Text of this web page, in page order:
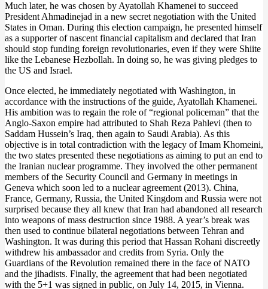
Much later, he was chosen by Ayatollah Khamenei to succeed
President Ahmadinejad in a new secret negotiation with the United
States in Oman. During this election campaign, he presented himself
as a supporter of nascent financial capitalism and declared that Iran
should stop funding foreign revolutionaries, even if they were Shiite
like the Lebanese Hezbollah. In doing so, he was giving pledges to
the US and Israel.
Once elected, he immediately negotiated with Washington, in
accordance with the instructions of the guide, Ayatollah Khamenei.
His ambition was to regain the role of “regional policeman” that the
Anglo-Saxon empire had attributed to Shah Reza Pahlevi (then to
Saddam Hussein’s Iraq, then again to Saudi Arabia). As this
objective is in total contradiction with the legacy of Imam Khomeini,
the two states presented these negotiations as aiming to put an end to
the Iranian nuclear programme. They involved the other permanent
members of the Security Council and Germany in meetings in
Geneva which soon led to a nuclear agreement (2013). China,
France, Germany, Russia, the United Kingdom and Russia were not
surprised because they all knew that Iran had abandoned all research
into weapons of mass destruction since 1988. A year’s break was
then used to continue bilateral negotiations between Tehran and
Washington. It was during this period that Hassan Rohani discreetly
withdrew his ambassador and credits from Syria. Only the
Guardians of the Revolution remained there in the face of NATO
and the jihadists. Finally, the agreement that had been negotiated
with the 5+1 was signed in public, on July 14, 2015, in Vienna.